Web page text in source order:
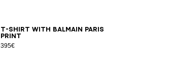
T-shirt with Balmain Paris
print
395€
2XSXSSMLXL2XL3XL